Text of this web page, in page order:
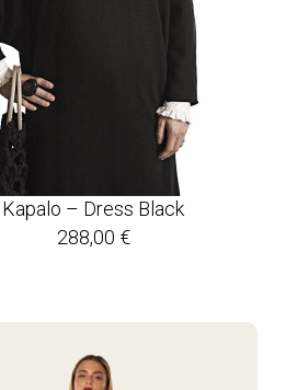
Kapalo – Dress Black
288,00 €